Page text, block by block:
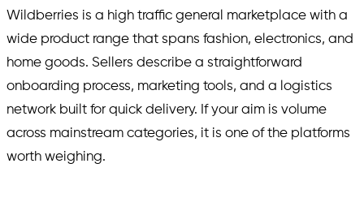
Wildberries is a high traffic general marketplace with a
wide product range that spans fashion, electronics, and
home goods. Sellers describe a straightforward
onboarding process, marketing tools, and a logistics
network built for quick delivery. If your aim is volume
across mainstream categories, it is one of the platforms
worth weighing.